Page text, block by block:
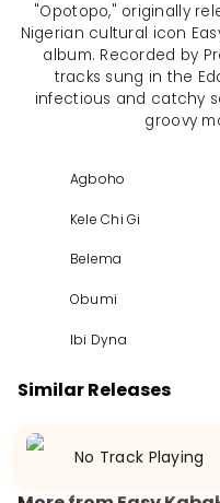
"Opotopo," originally
Nigerian cultural icon
album. Recorded by
tracks sung in the
infectious and catchy
groovy
Agboho
Kele Chi Gi
Belema
Obumi
Ibi Dyna
Similar Releases
Ambition
2012
No Track Playing